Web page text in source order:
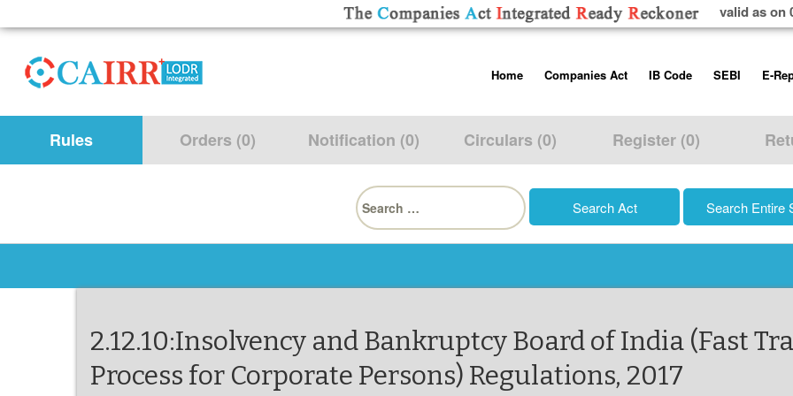
valid as on
toHome
About us
Contact Us
Help/Usage Tips
Companies Act
Companies Act, 2013
Rules
Schedules
IB Code
Insolvency and
Regulations
SEBI
Listing
Additional
Prohibition of
Trading
E-
Rules Orders (0) Notification (0) Circulars (0) Register (0)
Search
for:
2.12.10:Insolvency and Bankruptcy Board of India (Fast
Process for Corporate Persons) Regulations, 2017